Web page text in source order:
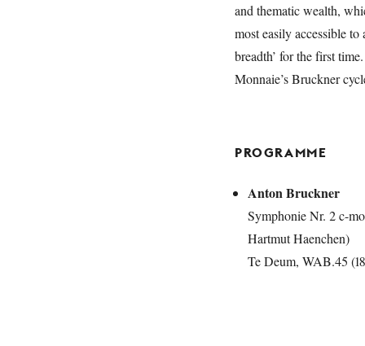
and thematic wealth,
most easily accessible
breadth’ for the first
Monnaie’s Bruckner
PROGRAMME
Anton Bruckner
Symphonie Nr. 2 c-
Hartmut Haenchen)
Te Deum, WAB.45